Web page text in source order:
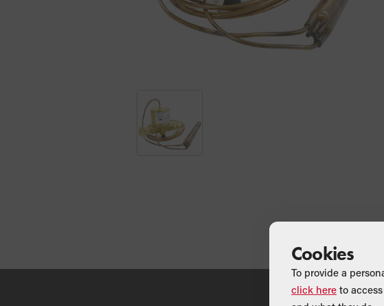
Cookies
To provide a
click here to